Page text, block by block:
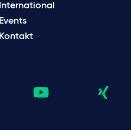
International
Events
Kontakt